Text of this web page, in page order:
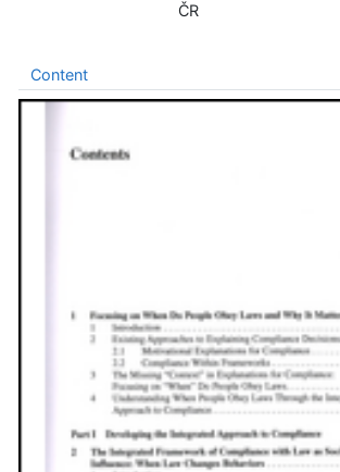
ČR
Content